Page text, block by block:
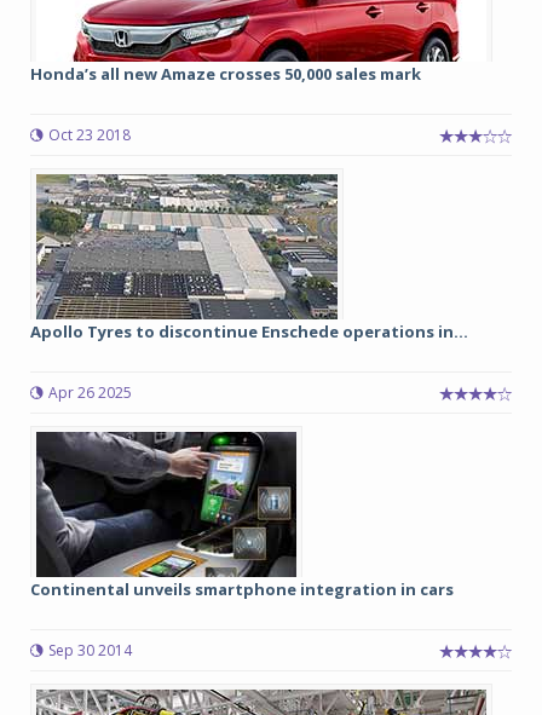
Honda’s all new Amaze crosses 50,000 sales mark
Oct 23 2018
Apollo Tyres to discontinue Enschede operations in...
Apr 26 2025
Continental unveils smartphone integration in cars
Sep 30 2014